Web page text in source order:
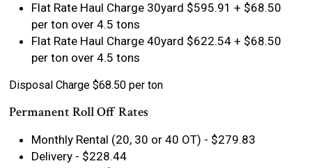
Flat Rate Haul Charge 30yard $595.91 + $68.50
per ton over 4.5 tons
Flat Rate Haul Charge 40yard $622.54 + $68.50
per ton over 4.5 tons
Disposal Charge $68.50 per ton
Permanent Roll Off Rates
Monthly Rental (20, 30 or 40 OT) - $279.83
Delivery - $228.44